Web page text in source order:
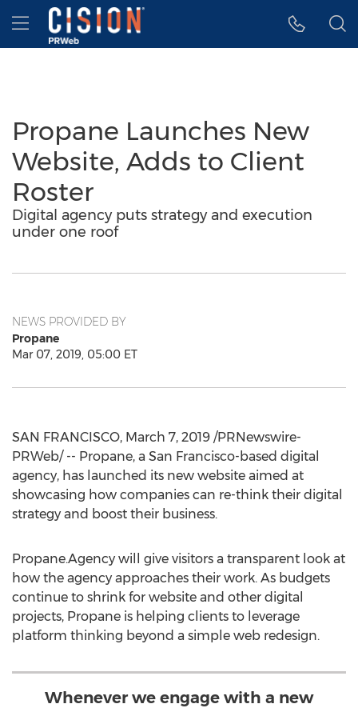
Accessibility Statement
Skip Navigation
Hamburger menu
Propane Launches New
Website, Adds to Client
Roster
Digital agency puts strategy and execution
under one roof
NEWS PROVIDED BY
Propane
Mar 07, 2019, 05:00 ET
SAN FRANCISCO, March 7, 2019 /PRNewswire-
PRWeb/ -- Propane, a San Francisco-based digital
agency, has launched its new website aimed at
showcasing how companies can re-think their digital
strategy and boost their business.
Propane.Agency will give visitors a transparent look at
how the agency approaches their work. As budgets
continue to shrink for website and other digital
projects, Propane is helping clients to leverage
platform thinking beyond a simple web redesign.
Whenever we engage with a new